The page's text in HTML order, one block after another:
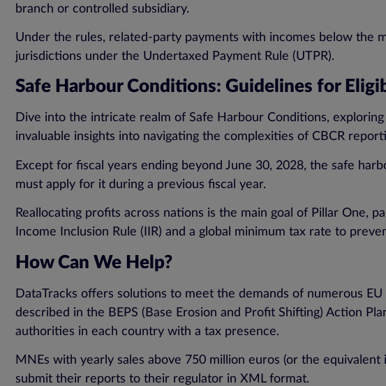
branch or controlled subsidiary.
Under the rules, related-party payments with incomes below the
jurisdictions under the Undertaxed Payment Rule (UTPR).
Safe Harbour Conditions: Guidelines for
Dive into the intricate realm of Safe Harbour Conditions,
invaluable insights into navigating the complexities of CBCR
Except for fiscal years ending beyond June 30, 2028, the safe
must apply for it during a previous fiscal year.
Reallocating profits across nations is the main goal of Pillar One,
Income Inclusion Rule (IIR) and a global minimum tax rate to
How Can We Help?
DataTracks offers solutions to meet the demands of numerous
described in the BEPS (Base Erosion and Profit Shifting) Action
authorities in each country with a tax presence.
MNEs with yearly sales above 750 million euros (or the
submit their reports to their regulator in XML format.